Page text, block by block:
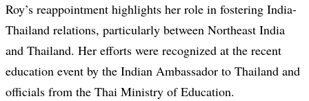
Roy’s reappointment highlights her role in fostering India-
Thailand relations, particularly between Northeast India
and Thailand. Her efforts were recognized at the recent
education event by the Indian Ambassador to Thailand and
officials from the Thai Ministry of Education.